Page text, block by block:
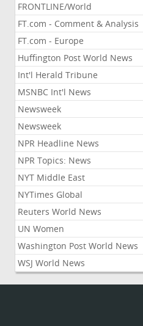
FRONTLINE/World
FT.com - Comment & Analysis
FT.com - Europe
Huffington Post World News
Int'l Herald Tribune
MSNBC Int'l News
Newsweek
Newsweek
NPR Headline News
NPR Topics: News
NYT Middle East
NYTimes Global
Reuters World News
UN Women
Washington Post World News
WSJ World News